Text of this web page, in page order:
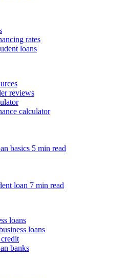
rates
loans
reviews
calculator
basics 5 min read
loan 7 min read
loans
loans
banks